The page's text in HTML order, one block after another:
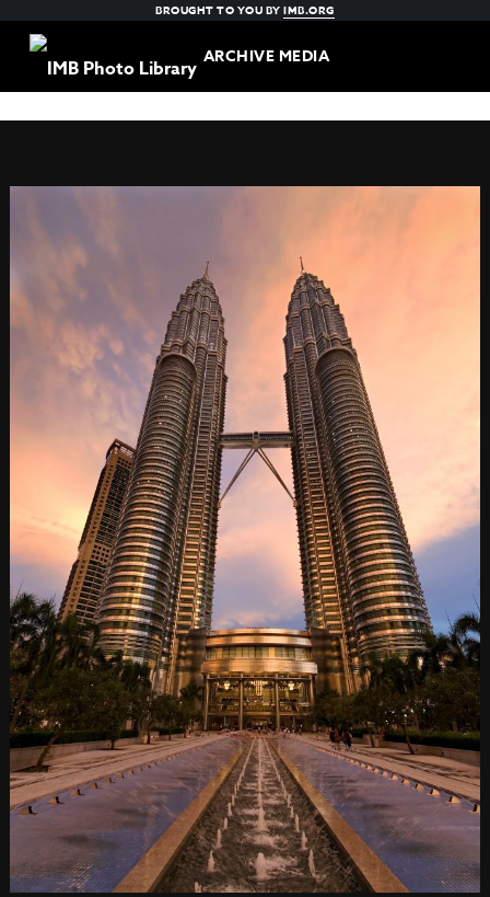
BROUGHT TO YOU BYIMB.ORG
ARCHIVE MEDIA